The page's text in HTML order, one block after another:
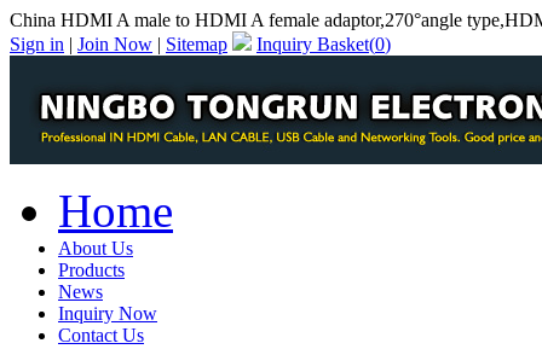
China HDMI A male to HDMI A female adaptor,270°angle
Sign in | Join Now | Sitemap Inquiry Basket(0)
Home
About Us
Products
News
Inquiry Now
Contact Us